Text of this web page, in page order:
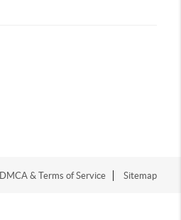
DMCA & Terms of Service Sitemap